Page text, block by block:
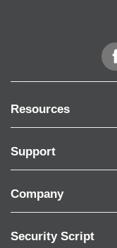
Resources
Support
Company
Security Script